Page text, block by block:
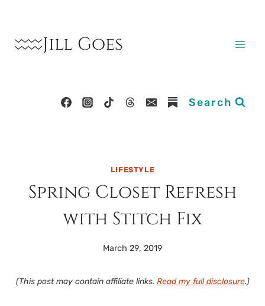
content Jill Goes
Search
LIFESTYLE
Spring Closet Refresh
with Stitch Fix
March 29, 2019
(This post may contain affiliate links. Read my full disclosure.)